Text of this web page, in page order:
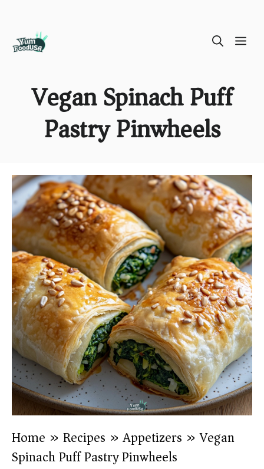
Vegan Spinach Puff
Pastry Pinwheels
Home » Recipes »Appetizers »Vegan
Spinach Puff Pastry Pinwheels